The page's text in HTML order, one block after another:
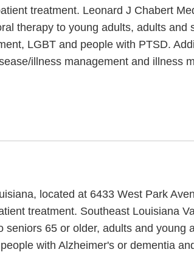
treatment. Leonard J Chabert
therapy to young adults, adults and
LGBT and people with PTSD.
illness management and illness
located at 6433 West Park
treatment. Southeast Louisiana
65 or older, adults and young
with Alzheimer's or dementia